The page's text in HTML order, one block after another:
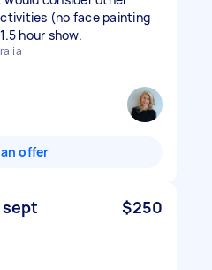
(no face painting
hour show.
offer
$250